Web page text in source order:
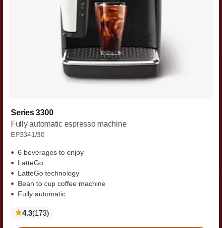
Series 3300
Fully automatic espresso machine
EP3341/30
6 beverages to enjoy
LatteGo
LatteGo technology
Bean to cup coffee machine
Fully automatic
4.3(173reviews
)